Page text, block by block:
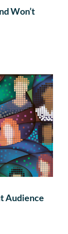
Won’t
Audience